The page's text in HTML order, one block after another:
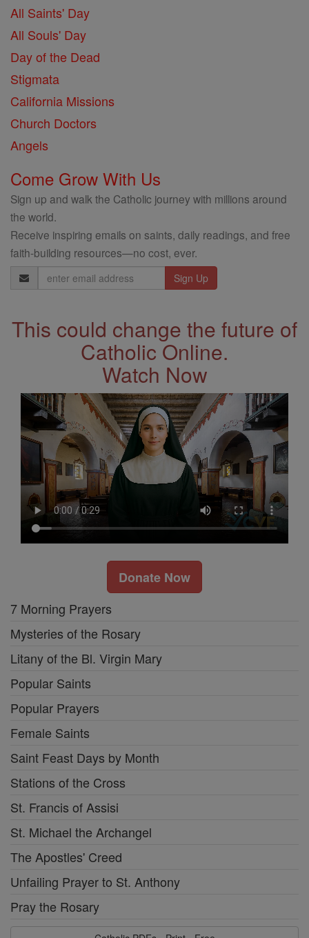
All Saints' Day
All Souls' Day
Day of the Dead
Stigmata
California Missions
Church Doctors
Angels
Come Grow With Us
Sign up and walk the Catholic journey with millions around
the world.
Receive inspiring emails on saints, daily readings, and free
faith-building resources—no cost, ever.
Email
Address
This could change the future of
Catholic Online.
Watch Now
Donate Now
7 Morning Prayers
Mysteries of the Rosary
Litany of the Bl. Virgin Mary
Popular Saints
Popular Prayers
Female Saints
Saint Feast Days by Month
Stations of the Cross
St. Francis of Assisi
St. Michael the Archangel
The Apostles' Creed
Unfailing Prayer to St. Anthony
Pray the Rosary